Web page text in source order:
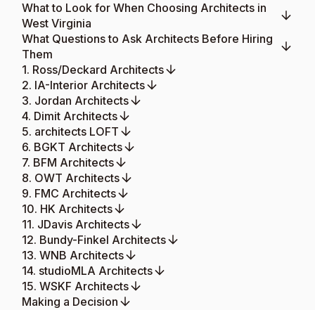
What to Look for When Choosing Architects in
West Virginia
What Questions to Ask Architects Before Hiring
Them
1. Ross/Deckard Architects
2. IA-Interior Architects
3. Jordan Architects
4. Dimit Architects
5. architects LOFT
6. BGKT Architects
7. BFM Architects
8. OWT Architects
9. FMC Architects
10. HK Architects
11. JDavis Architects
12. Bundy-Finkel Architects
13. WNB Architects
14. studioMLA Architects
15. WSKF Architects
Making a Decision